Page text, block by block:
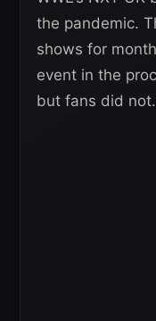
the pandemic.
shows for
event in the
but fans did not.